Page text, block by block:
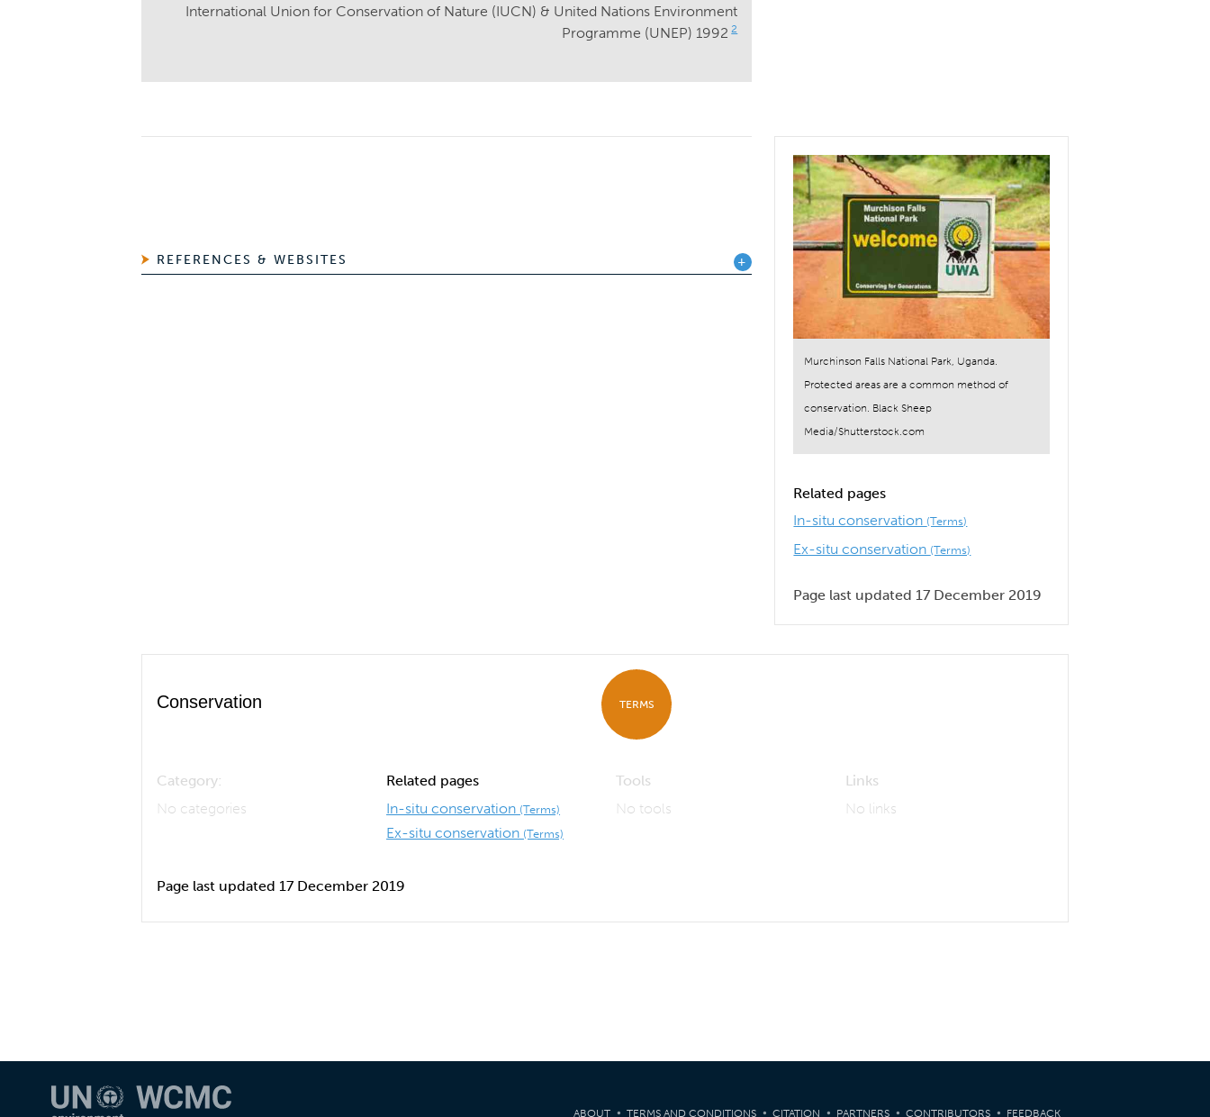
International Union for Conservation of Nature (IUCN) & United Nations Environment
Programme (UNEP) 1992 2
Murchinson Falls National Park, Uganda.
Protected areas are a common method of
conservation. Black Sheep
Media/Shutterstock.com
Related pages
In-situ conservation (Terms)
Ex-situ conservation (Terms)
Page last updated 17 December 2019
REFERENCES & WEBSITES
Conservation TERMS
Category:
No categories
Related pages
In-situ conservation (Terms)
Ex-situ conservation (Terms)
Tools
No tools
Links
No links
Page last updated 17 December 2019
ABOUT TERMS AND CONDITIONS CITATION PARTNERS CONTRIBUTORS FEEDBACK